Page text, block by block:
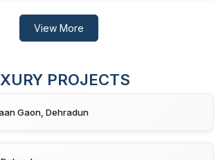
View More
PROJECTS
Gaon, Dehradun